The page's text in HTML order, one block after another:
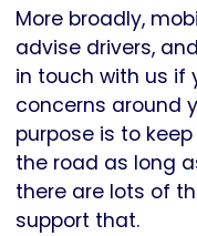
More broadly,
advise drivers,
in touch with us if
concerns around
purpose is to
the road as long
there are lots of
support that.